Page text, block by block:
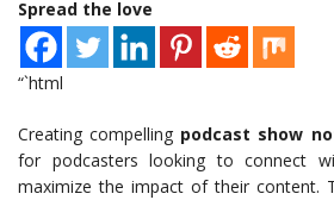
Spread the love
“`html
Creating compelling podcast show
for podcasters looking to connect
maximize the impact of their content.